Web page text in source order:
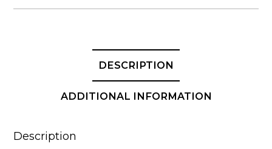
DESCRIPTION
ADDITIONAL INFORMATION
Description